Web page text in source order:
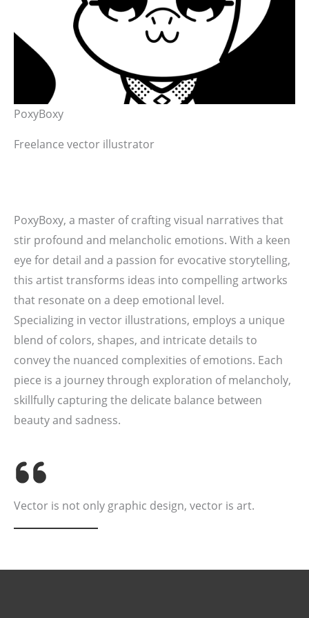
PoxyBoxy
Freelance vector illustrator
PoxyBoxy, a master of crafting visual narratives that
stir profound and melancholic emotions. With a keen
eye for detail and a passion for evocative storytelling,
this artist transforms ideas into compelling artworks
that resonate on a deep emotional level.
Specializing in vector illustrations, employs a unique
blend of colors, shapes, and intricate details to
convey the nuanced complexities of emotions. Each
piece is a journey through exploration of melancholy,
skillfully capturing the delicate balance between
beauty and sadness.
Vector is not only graphic design, vector is art.